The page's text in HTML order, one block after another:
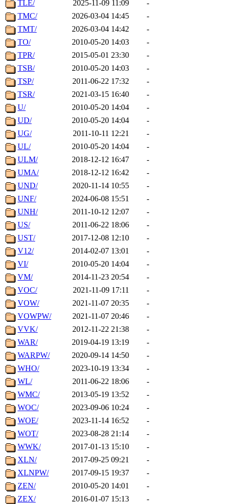
TLE/ 2025-11-09 11:09
-
TMC/
2026-03-04 14:45
-
TMT/
2026-03-04 14:42
-
TO/
2010-05-20 14:03
-
TPR/
2015-05-01 23:30
-
TSB/
2010-05-20 14:03
-
TSP/
2011-06-22 17:32
-
TSR/
2021-03-15 16:40
-
U/
2010-05-20 14:04
-
UD/
2010-05-20 14:04
-
UG/
2011-10-11 12:21
-
UL/
2010-05-20 14:04
-
ULM/
2018-12-12 16:47
-
UMA/
2018-12-12 16:42
-
UND/
2020-11-14 10:55
-
UNF/
2024-06-08 15:51
-
UNH/
2011-10-12 12:07
-
US/
2011-06-22 18:06
-
UST/
2017-12-08 12:10
-
V12/
2014-02-07 13:01
-
VI/
2010-05-20 14:04
-
VM/
2014-11-23 20:54
-
VOC/
2021-11-09 17:11
-
VOW/
2021-11-07 20:35
-
VOWPW/
2021-11-07 20:46
-
VVK/
2012-11-22 21:38
-
WAR/
2019-04-19 13:19
-
WARPW/
2020-09-14 14:50
-
WHO/
2023-10-19 13:34
-
WL/
2011-06-22 18:06
-
WMC/
2013-05-19 13:52
-
WOC/
2023-09-06 10:24
-
WOE/
2023-11-14 16:52
-
WOT/
2023-08-28 21:14
-
WWK/
2017-01-13 15:10
-
XLN/
2017-09-25 09:21
-
XLNPW/
2017-09-15 19:37
-
ZEN/
2010-05-20 14:01
-
ZEX/
2016-01-07 15:13
-